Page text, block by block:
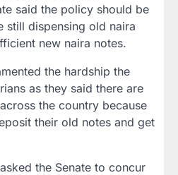
said the policy should be
still dispensing old naira
new naira notes.
the hardship the
as they said there are
the country because
their old notes and get
the Senate to concur